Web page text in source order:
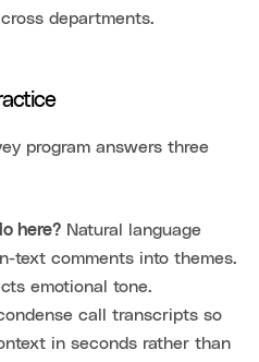
departments.
program answers three
here? Natural language
text comments into themes.
emotional tone.
call transcripts so
in seconds rather than